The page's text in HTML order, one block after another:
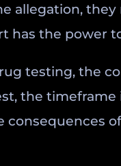
allegation,
has the power
testing, the
the
consequences